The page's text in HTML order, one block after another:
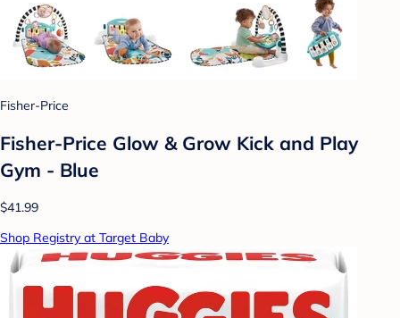
Fisher-Price
Fisher-Price Glow & Grow Kick and Play
Gym - Blue
$41.99
Shop Registry at Target Baby